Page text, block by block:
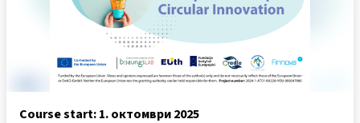
Course start: 1. октомври 2025